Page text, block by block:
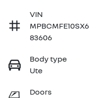
VIN
MPBCMFE10SX6
83606
Body type
Ute
Doors